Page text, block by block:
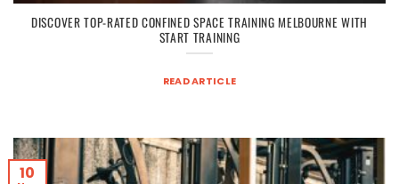
DISCOVER TOP-RATED CONFINED SPACE TRAINING MELBOURNE WITH
START TRAINING
READ ARTICLE
10